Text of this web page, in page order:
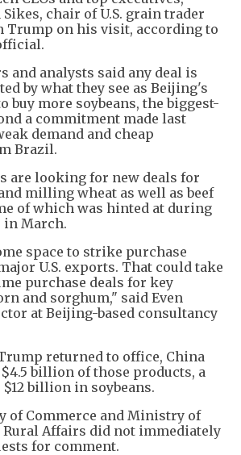
chair of U.S. grain trader
on his visit, according to
and analysts said any deal is
by what they see as Beijing's
buy more soybeans, the biggest-
a commitment made last
demand and cheap
Brazil.
are looking for new deals for
milling wheat as well as beef
of which was hinted at during
March.
space to strike purchase
U.S. exports. That could take
purchase deals for key
and sorghum," said Even
at Beijing-based consultancy
returned to office, China
billion of those products, a
billion in soybeans.
of Commerce and Ministry of
Affairs did not immediately
for comment.